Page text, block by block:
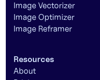
Image Vectorizer
Image Optimizer
Image Reframer
Resources
About